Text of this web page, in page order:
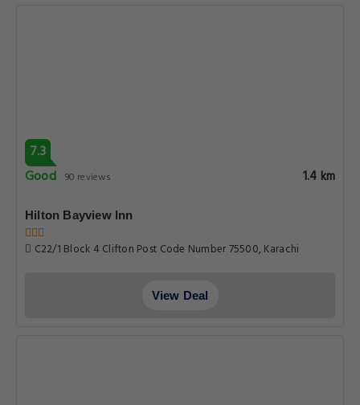
7.3
Good 90 reviews 1.4 km
Hilton Bayview lnn
C22/1 Block 4 Clifton Post Code Number 75500, Karachi
View Deal